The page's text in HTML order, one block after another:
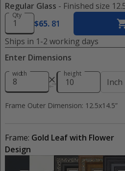
Regular Glass - Finished size
Qty
$65. 81
Ships in 1-2 working days
Enter Dimensions
width height
Inch
Frame Outer Dimension: 12.5x14.5”
Frame: Gold Leaf with Flower
Design